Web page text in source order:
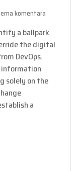
komentara
a ballpark
the digital
DevOps.
information
solely on the
a